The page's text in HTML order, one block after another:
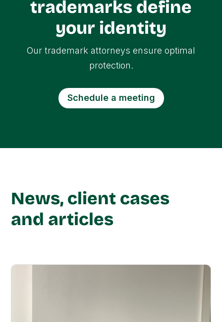
trademarks define
your identity
Our trademark attorneys ensure optimal
protection.
Schedule a meeting
News, client cases
and articles